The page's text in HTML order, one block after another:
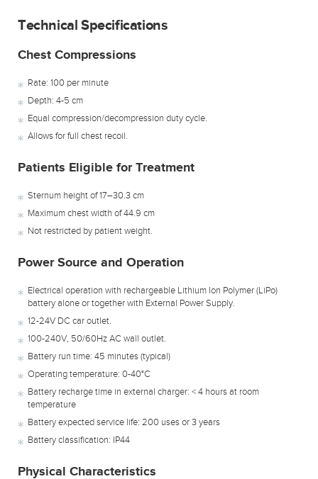
Technical Specifications
Chest Compressions
Rate: 100 per minute
Depth: 4-5 cm
Equal compression/decompression duty cycle.
Allows for full chest recoil.
Patients Eligible for Treatment
Sternum height of 17–30.3 cm
Maximum chest width of 44.9 cm
Not restricted by patient weight.
Power Source and Operation
Electrical operation with rechargeable Lithium Ion Polymer (LiPo)
battery alone or together with External Power Supply.
12-24V DC car outlet.
100-240V, 50/60Hz AC wall outlet.
Battery run time: 45 minutes (typical)
Operating temperature: 0-40°C
Battery recharge time in external charger: < 4 hours at room
temperature
Battery expected service life: 200 uses or 3 years
Battery classification: IP44
Physical Characteristics